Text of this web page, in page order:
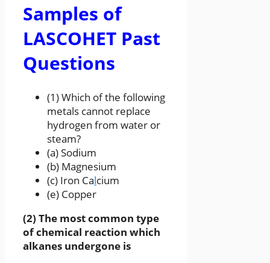
Samples of
LASCOHET Past
Questions
(1) Which of the following
metals cannot replace
hydrogen from water or
steam?
(a) Sodium
(b) Magnesium
(c) Iron Calcium
(e) Copper
(2) The most common type
of chemical reaction which
alkanes undergone is